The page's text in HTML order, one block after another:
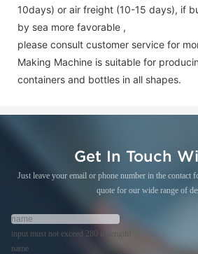
10days) or air freight (10-15 days), if
by sea more favorable ,
please consult customer service for
Making Machine is suitable for
containers and bottles in all shapes.
Get In Touch
Just leave your email or phone number in the contact
quote for our wide range of
input must not exceed 280 in length!
name